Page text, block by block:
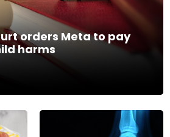
orders Meta to pay
harms